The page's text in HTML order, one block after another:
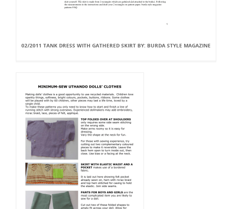
02/2011 TANK DRESS WITH GATHERED SKIRT BY: BURDA STYLE MAGAZINE